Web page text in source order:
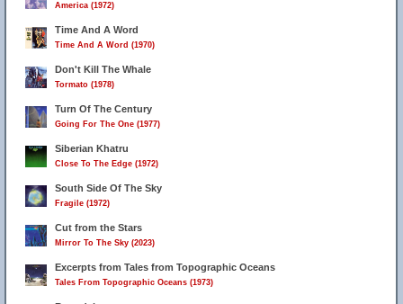
America (1972)
Time And A Word
Time And A Word (1970)
Don't Kill The Whale
Tormato (1978)
Turn Of The Century
Going For The One (1977)
Siberian Khatru
Close To The Edge (1972)
South Side Of The Sky
Fragile (1972)
Cut from the Stars
Mirror To The Sky (2023)
Excerpts from Tales from Topographic Oceans
Tales From Topographic Oceans (1973)